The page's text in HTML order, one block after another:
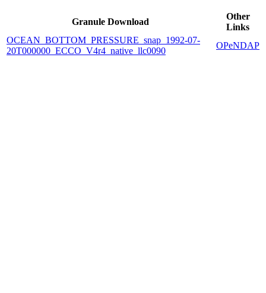
Granule Download
Other
Links
OCEAN_BOTTOM_PRESSURE_snap_1992-07-
20T000000_ECCO_V4r4_native_llc0090
OPeNDAP